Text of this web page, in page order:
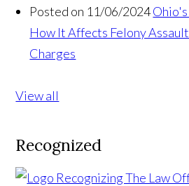
Posted on 11/06/2024
How It Affects Felony
Charges
View all
Recognized